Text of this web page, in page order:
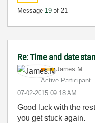
Message 19 of 21
Re: Time and date
James.M
Active Participant
‎07-02-2015 09:18 AM
Good luck with the
you get stuck again.